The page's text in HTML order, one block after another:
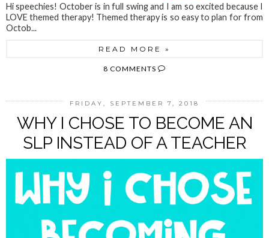
Hi speechies! October is in full swing and I am so excited because I
LOVE themed therapy! Themed therapy is so easy to plan for from
Octob...
READ MORE »
8 COMMENTS
FRIDAY, SEPTEMBER 7, 2018
WHY I CHOSE TO BECOME AN
SLP INSTEAD OF A TEACHER